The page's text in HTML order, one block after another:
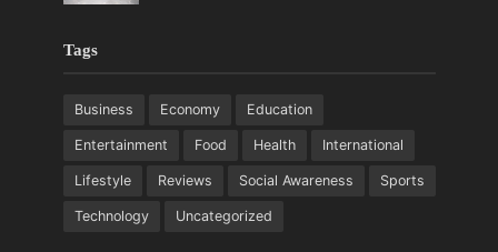
Tags
Business Economy Education
Entertainment Food Health International
Lifestyle Reviews Social Awareness Sports
Technology Uncategorized